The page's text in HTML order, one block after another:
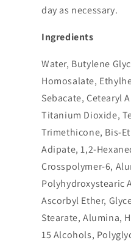
day as necessary.
Ingredients
Water, Butylene
Homosalate,
Sebacate, Cetearyl
Titanium Dioxide,
Trimethicone, Bis-
Adipate, 1,2-
Crosspolymer-6,
Polyhydroxystearic
Ascorbyl Ether,
Stearate, Alumina,
15 Alcohols,